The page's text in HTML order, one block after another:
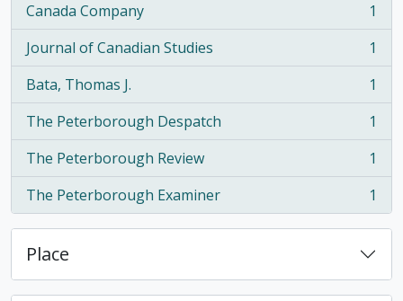
Canada Company
, 1 results
1
Journal of Canadian Studies
, 1 results
1
Bata, Thomas J.
, 1 results
1
The Peterborough Despatch
, 1 results
1
The Peterborough Review
, 1 results
1
The Peterborough Examiner
, 1 results 1
Place